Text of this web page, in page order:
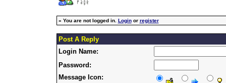
» You are not logged in. Loginor register
Post A Reply
Login Name:
Password:
Message Icon: